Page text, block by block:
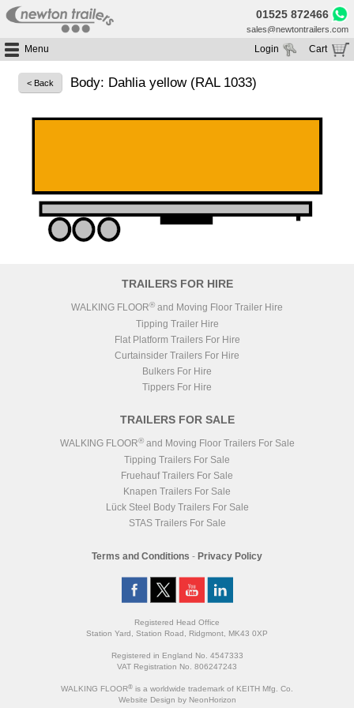
01525 872466
sales@newtontrailers.com
Menu
Home
Buy Trailers
All Trailers For Sale
Platform / Flat Trailers For Sale
Curtainsiders For Sale
Trailer Hire
Tipping Trailer Hire
Flat Platform Trailers Trailers For Hire
Curtainsider Trailers For Hire
Segments
HGV MOT
Cart
Your cart is currently empty
Login
< Back Body: Dahlia yellow (RAL 1033)
TRAILERS FOR HIRE
WALKING FLOOR® and Moving Floor Trailer Hire
Tipping Trailer Hire
Flat Platform Trailers For Hire
Curtainsider Trailers For Hire
Bulkers For Hire
Tippers For Hire
TRAILERS FOR SALE
WALKING FLOOR®and Moving Floor Trailers For Sale
Tipping Trailers For Sale
Fruehauf Trailers For Sale
Knapen Trailers For Sale
Lück Steel Body Trailers For Sale
STAS Trailers For Sale
Terms and Conditions - Privacy Policy
Registered Head Office
Station Yard, Station Road, Ridgmont, MK43 0XP
Registered in England No. 4547333
VAT Registration No. 806247243
WALKING FLOOR® is a worldwide trademark of KEITH Mfg. Co.
Website Design by NeonHorizon